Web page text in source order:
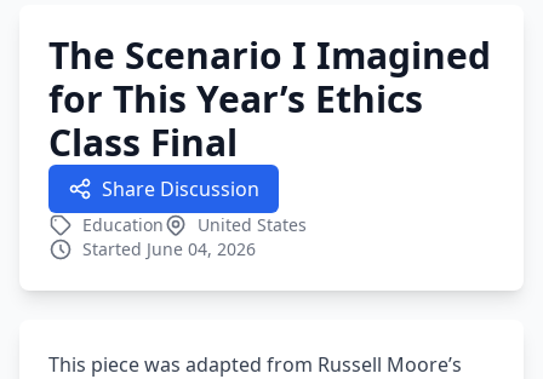
The Scenario I Imagined
for This Year’s Ethics
Class Final
Share Discussion
Education
United States
Started June 04, 2026
This piece was adapted from Russell Moore’s